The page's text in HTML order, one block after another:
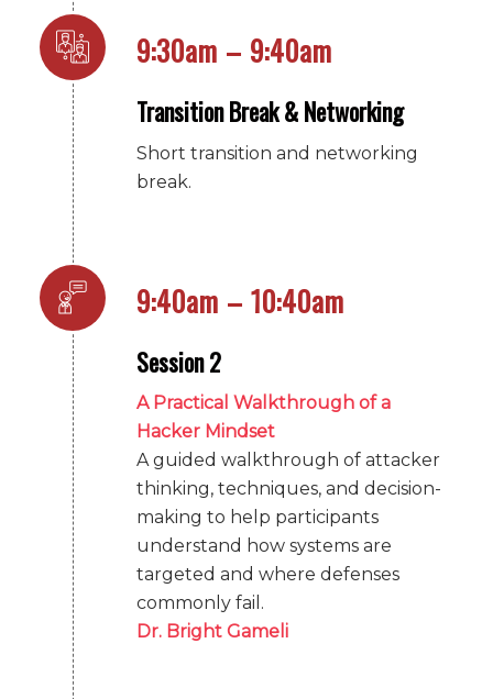
9:30am – 9:40am
Transition Break & Networking
Short transition and networking
break.
9:40am – 10:40am
Session 2
A Practical Walkthrough of a
Hacker Mindset
A guided walkthrough of attacker
thinking, techniques, and decision-
making to help participants
understand how systems are
targeted and where defenses
commonly fail.
Dr. Bright Gameli